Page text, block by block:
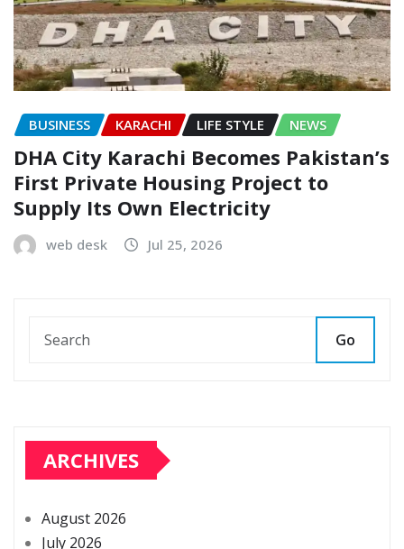
BUSINESS KARACHI LIFE STYLE NEWS
DHA City Karachi Becomes Pakistan’s
First Private Housing Project to
Supply Its Own Electricity
web desk Jul 25, 2026
Go
ARCHIVES
August 2026
July 2026